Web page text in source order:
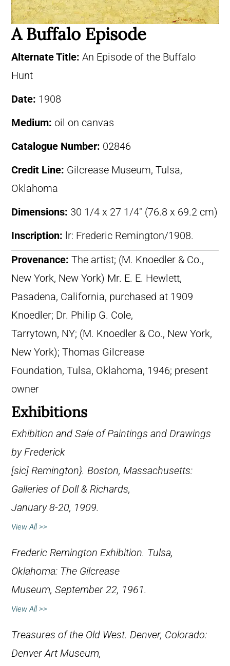
A Buffalo Episode
Alternate Title: An Episode of the Buffalo
Hunt
Date: 1908
Medium: oil on canvas
Catalogue Number: 02846
Credit Line: Gilcrease Museum, Tulsa,
Oklahoma
Dimensions: 30 1/4 x 27 1/4″ (76.8 x 69.2 cm)
Inscription: lr: Frederic Remington/1908.
Provenance: The artist; (M. Knoedler & Co.,
New York, New York) Mr. E. E. Hewlett,
Pasadena, California, purchased at 1909
Knoedler; Dr. Philip G. Cole,
Tarrytown, NY; (M. Knoedler & Co., New York,
New York); Thomas Gilcrease
Foundation, Tulsa, Oklahoma, 1946; present
owner
Exhibitions
Exhibition and Sale of Paintings and Drawings
by Frederick
[sic] Remington}. Boston, Massachusetts:
Galleries of Doll & Richards,
January 8-20, 1909.
View All >>
Frederic Remington Exhibition. Tulsa,
Oklahoma: The Gilcrease
Museum, September 22, 1961.
View All >>
Treasures of the Old West. Denver, Colorado:
Denver Art Museum,